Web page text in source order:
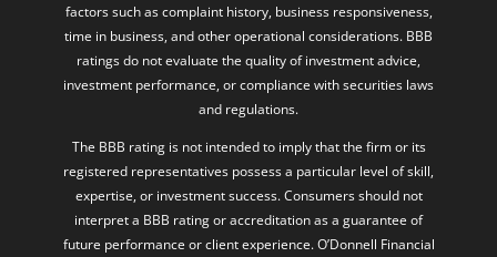
factors such as complaint history, business responsiveness,
time in business, and other operational considerations. BBB
ratings do not evaluate the quality of investment advice,
investment performance, or compliance with securities laws
and regulations.
The BBB rating is not intended to imply that the firm or its
registered representatives possess a particular level of skill,
expertise, or investment success. Consumers should not
interpret a BBB rating or accreditation as a guarantee of
future performance or client experience. O’Donnell Financial